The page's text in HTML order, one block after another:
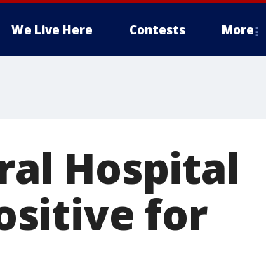
We Live Here Contests More
Hospital
for